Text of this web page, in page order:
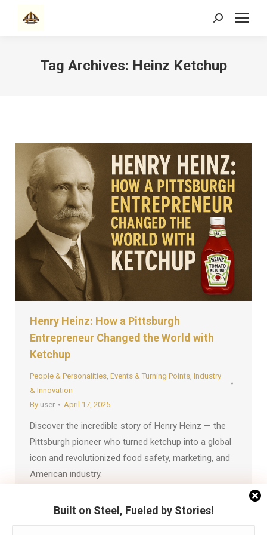
Search:
Tag Archives: Heinz Ketchup
Henry Heinz: How a Pittsburgh
Entrepreneur Changed the World with
Ketchup
People & Personalities, Events & Turning Points, Industry
& Innovation
By user April 17, 2025
Discover the incredible story of Henry Heinz — the
Pittsburgh pioneer who turned ketchup into a global
icon and revolutionized food safety, marketing, and
American industry.
Built on Steel, Fueled by Stories!